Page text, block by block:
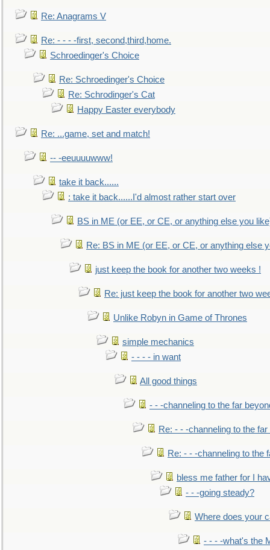
Re: Anagrams V
Re: - - - -first, second,third,home.
Schroedinger's Choice
Re: Schroedinger's Choice
Re: Schrodinger's Cat
Happy Easter everybody
Re: ...game, set and match!
-- -eeuuuuwww!
take it back......
: take it back......I'd almost rather start over
BS in ME (or EE, or CE, or anything else you
Re: BS in ME (or EE, or CE, or anything else
just keep the book for another two weeks !
Re: just keep the book for another two
Unlike Robyn in Game of Thrones
simple mechanics
- - - - in want
All good things
- - -channeling to the far
Re: - - -channeling to the
Re: - - -channeling to the
bless me father for I
- - -going steady?
Where does your
- - - -what's the